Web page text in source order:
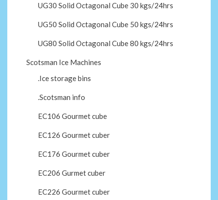
UG30 Solid Octagonal Cube 30 kgs/24hrs
UG50 Solid Octagonal Cube 50 kgs/24hrs
UG80 Solid Octagonal Cube 80 kgs/24hrs
Scotsman Ice Machines
.Ice storage bins
.Scotsman info
EC106 Gourmet cube
EC126 Gourmet cuber
EC176 Gourmet cuber
EC206 Gurmet cuber
EC226 Gourmet cuber